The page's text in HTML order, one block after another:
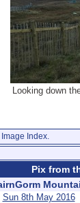
Looking down
Index.
Pix from
Sun 8th May 2016